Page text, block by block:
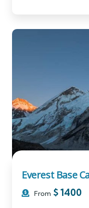
Everest Base
From $ 1400